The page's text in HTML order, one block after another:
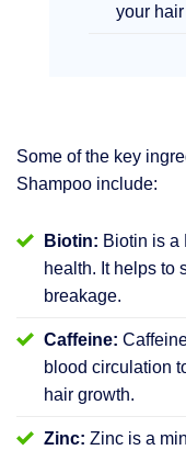
your
Some of the key
Shampoo include:
Biotin: Biotin is a
health. It helps to
breakage.
Caffeine:
blood circulation
hair growth.
Zinc: Zinc is a